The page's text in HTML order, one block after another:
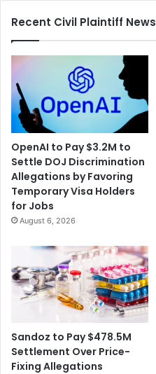
Recent Civil Plaintiff News
OpenAI to Pay $3.2M to
Settle DOJ Discrimination
Allegations by Favoring
Temporary Visa Holders
for Jobs
August 6, 2026
Sandoz to Pay $478.5M
Settlement Over Price-
Fixing Allegations